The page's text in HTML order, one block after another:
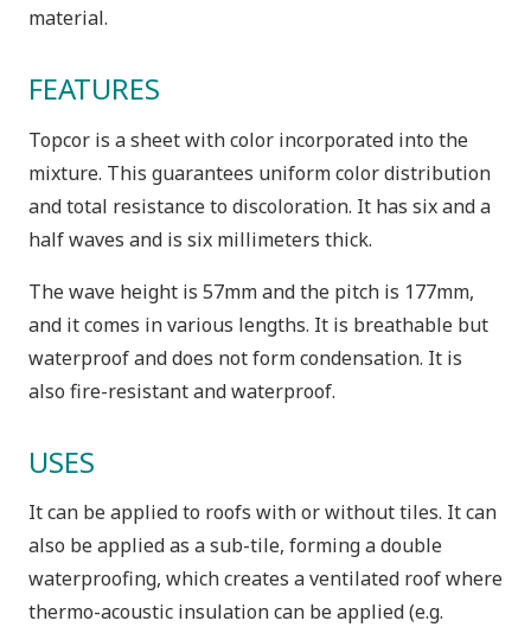
material.
FEATURES
Topcor is a sheet with color incorporated into the
mixture. This guarantees uniform color distribution
and total resistance to discoloration. It has six and a
half waves and is six millimeters thick.
The wave height is 57mm and the pitch is 177mm,
and it comes in various lengths. It is breathable but
waterproof and does not form condensation. It is
also fire-resistant and waterproof.
USES
It can be applied to roofs with or without tiles. It can
also be applied as a sub-tile, forming a double
waterproofing, which creates a ventilated roof where
thermo-acoustic insulation can be applied (e.g.